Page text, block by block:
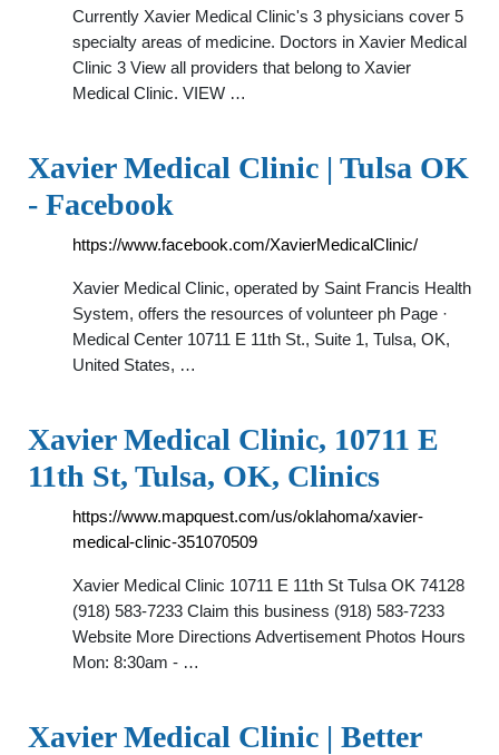
Currently Xavier Medical Clinic's 3 physicians cover 5
specialty areas of medicine. Doctors in Xavier Medical
Clinic 3 View all providers that belong to Xavier
Medical Clinic. VIEW …
Xavier Medical Clinic | Tulsa OK
- Facebook
https://www.facebook.com/XavierMedicalClinic/
Xavier Medical Clinic, operated by Saint Francis Health
System, offers the resources of volunteer ph Page ·
Medical Center 10711 E 11th St., Suite 1, Tulsa, OK,
United States, …
Xavier Medical Clinic, 10711 E
11th St, Tulsa, OK, Clinics
https://www.mapquest.com/us/oklahoma/xavier-
medical-clinic-351070509
Xavier Medical Clinic 10711 E 11th St Tulsa OK 74128
(918) 583-7233 Claim this business (918) 583-7233
Website More Directions Advertisement Photos Hours
Mon: 8:30am - …
Xavier Medical Clinic | Better